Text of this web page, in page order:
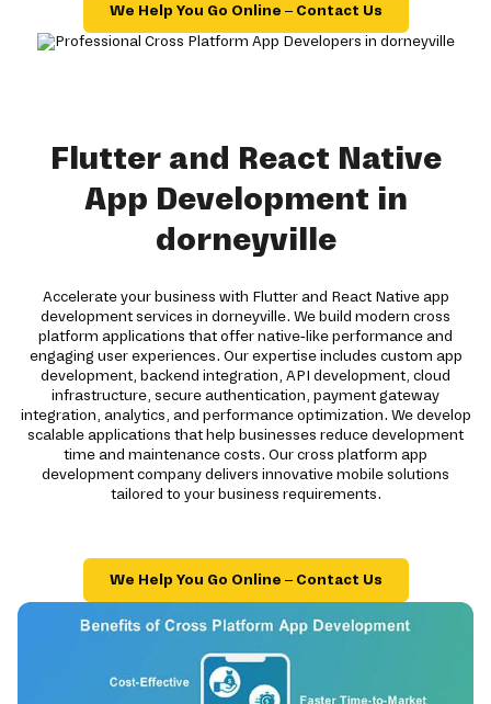
We Help You Go Online – Contact Us
Flutter and React Native
App Development in
dorneyville
Accelerate your business with Flutter and React Native app
development services in dorneyville. We build modern cross
platform applications that offer native-like performance and
engaging user experiences. Our expertise includes custom app
development, backend integration, API development, cloud
infrastructure, secure authentication, payment gateway
integration, analytics, and performance optimization. We develop
scalable applications that help businesses reduce development
time and maintenance costs. Our cross platform app
development company delivers innovative mobile solutions
tailored to your business requirements.
We Help You Go Online – Contact Us